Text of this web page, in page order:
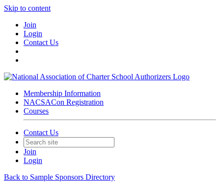
Skip to content
Join
Login
Contact Us
Membership Information
NACSACon Registration
Courses
Contact Us
Join
Login
Back to Sample Sponsors Directory